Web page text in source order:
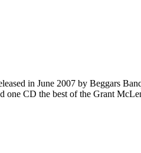
in June 2007 by Beggars
CD the best of the Grant